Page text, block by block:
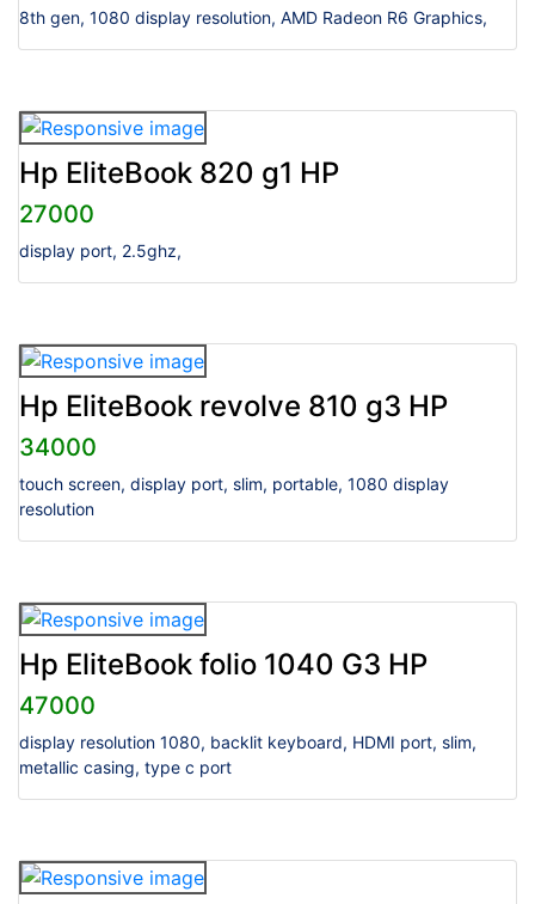
8th gen, 1080 display resolution, AMD Radeon R6 Graphics,
Hp EliteBook 820 g1 HP
27000
display port, 2.5ghz,
Hp EliteBook revolve 810 g3 HP
34000
touch screen, display port, slim, portable, 1080 display
resolution
Hp EliteBook folio 1040 G3 HP
47000
display resolution 1080, backlit keyboard, HDMI port, slim,
metallic casing, type c port